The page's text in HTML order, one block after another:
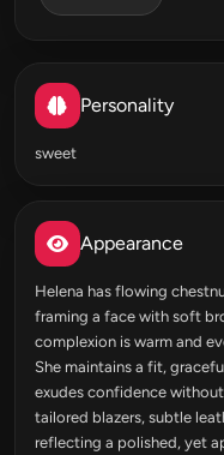
Personality
sweet
Appearance
Helena has flowing
framing a face with soft
complexion is warm and
She maintains a fit,
exudes confidence
tailored blazers, subtle
reflecting a polished, yet